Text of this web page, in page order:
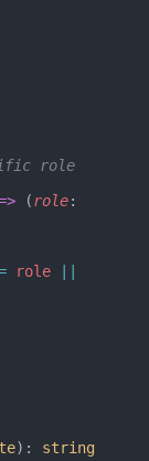
role
(role:
role ||
) : string